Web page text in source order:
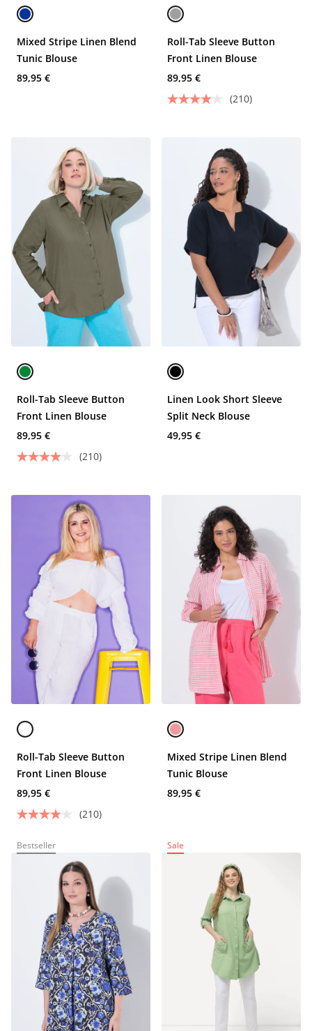
Mixed Stripe Linen Blend
Tunic Blouse
89,95 €
Roll-Tab Sleeve Button
Front Linen Blouse
89,95 €
(210)
Roll-Tab Sleeve Button
Front Linen Blouse
89,95 €
(210)
Linen Look Short Sleeve
Split Neck Blouse
49,95 €
Roll-Tab Sleeve Button
Front Linen Blouse
89,95 €
(210)
Mixed Stripe Linen Blend
Tunic Blouse
89,95 €
Bestseller Sale